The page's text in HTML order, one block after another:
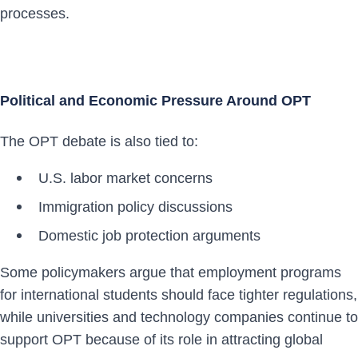
processes.
Political and Economic Pressure Around OPT
The OPT debate is also tied to:
U.S. labor market concerns
Immigration policy discussions
Domestic job protection arguments
Some policymakers argue that employment programs
for international students should face tighter regulations,
while universities and technology companies continue to
support OPT because of its role in attracting global